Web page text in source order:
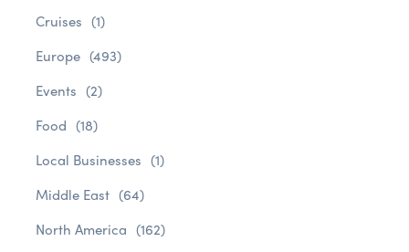
Cruises (1)
Europe (493)
Events (2)
Food (18)
Local Businesses (1)
Middle East (64)
North America (162)